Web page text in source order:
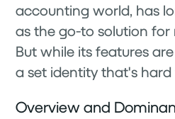
accounting world, has
as the go-to solution for
But while its features
a set identity that's hard
Overview and